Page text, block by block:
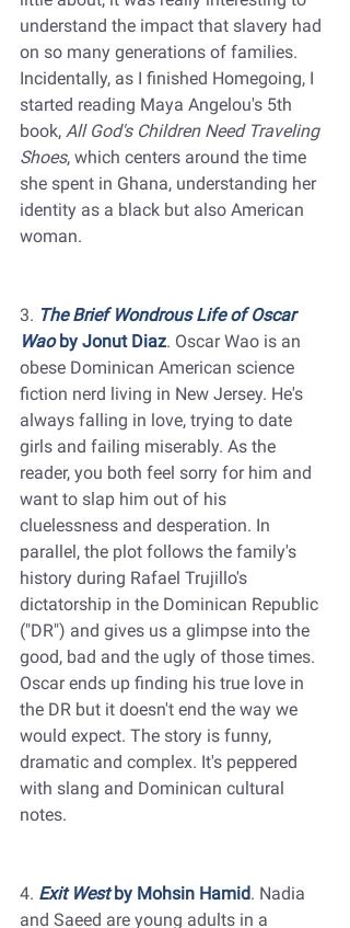
understand the impact that slavery had
on so many generations of families.
Incidentally, as I finished Homegoing, I
started reading Maya Angelou's 5th
book, All God's Children Need Traveling
Shoes, which centers around the time
she spent in Ghana, understanding her
identity as a black but also American
woman.
3. The Brief Wondrous Life of Oscar
Wao by Jonut Diaz. Oscar Wao is an
obese Dominican American science
fiction nerd living in New Jersey. He's
always falling in love, trying to date
girls and failing miserably. As the
reader, you both feel sorry for him and
want to slap him out of his
cluelessness and desperation. In
parallel, the plot follows the family's
history during Rafael Trujillo's
dictatorship in the Dominican Republic
("DR") and gives us a glimpse into the
good, bad and the ugly of those times.
Oscar ends up finding his true love in
the DR but it doesn't end the way we
would expect. The story is funny,
dramatic and complex. It's peppered
with slang and Dominican cultural
notes.
4. Exit West by Mohsin Hamid. Nadia
and Saeed are young adults in a